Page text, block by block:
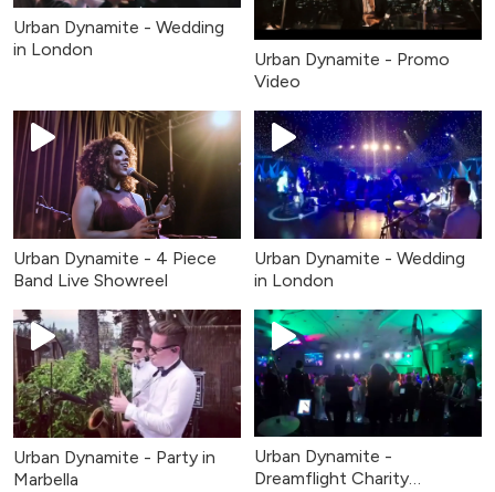
Urban Dynamite - Wedding
in London
Urban Dynamite - Promo
Video
Urban Dynamite - 4 Piece
Band Live Showreel
Urban Dynamite - Wedding
in London
Urban Dynamite - Party in
Marbella
Urban Dynamite -
Dreamflight Charity